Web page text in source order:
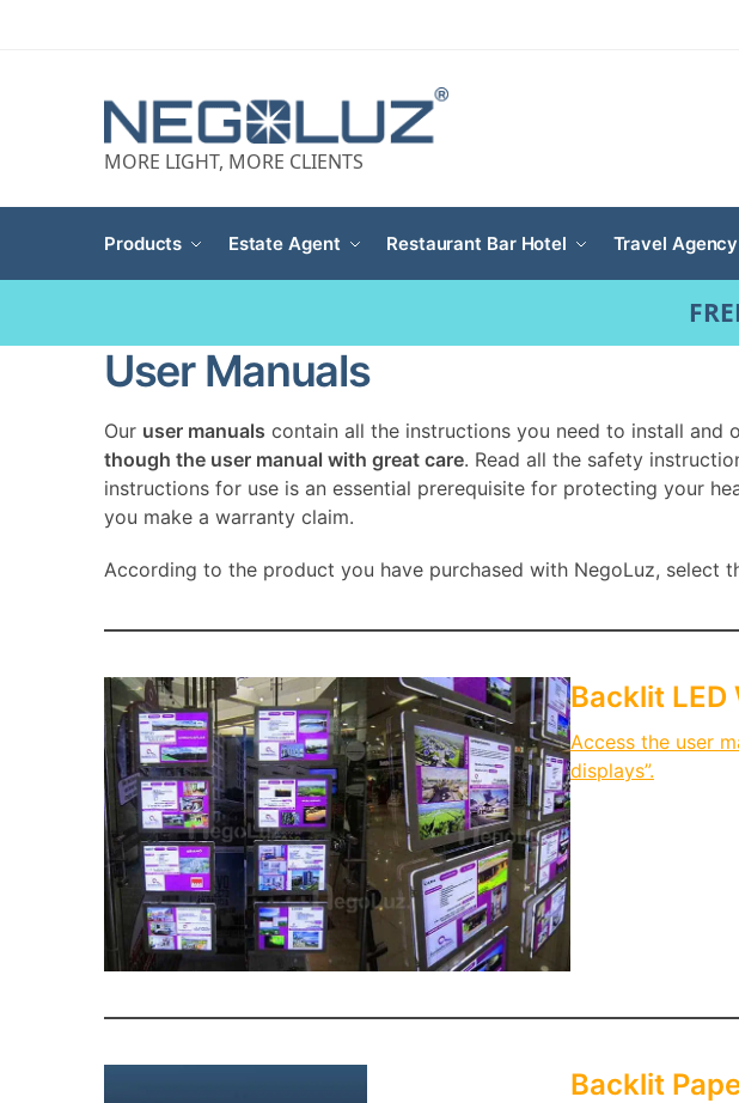
MORE LIGHT, MORE CLIENTS
Products Estate Agent Restaurant Bar Hotel Travel Agency
User Manuals
Our user manuals contain all the instructions you need to install and
though the user manual with great care. Read all the safety
instructions for use is an essential prerequisite for protecting your
you make a warranty claim.
According to the product you have purchased with NegoLuz, select
Backlit LED
Access the user
displays”.
Backlit